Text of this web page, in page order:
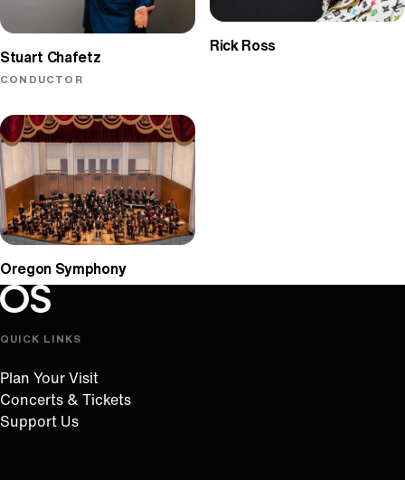
Stuart Chafetz
CONDUCTOR
Rick Ross
Oregon Symphony
Oregon Symphony footer
Oregon Symphony
QUICK LINKS
Plan Your Visit
Concerts & Tickets
Support Us